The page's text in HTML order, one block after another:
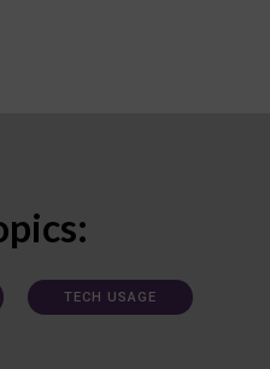
TECH USAGE